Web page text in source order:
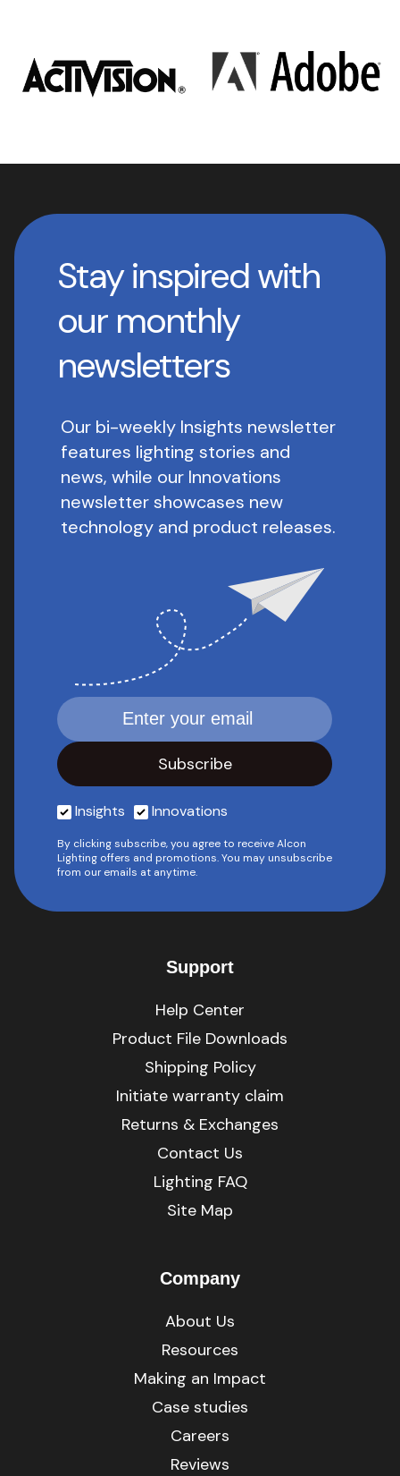
Stay inspired with
our monthly
newsletters
Our bi-weekly Insights newsletter
features lighting stories and
news, while our Innovations
newsletter showcases new
technology and product releases.
Insights Innovations
By clicking subscribe, you agree to receive Alcon
Lighting offers and promotions. You may unsubscribe
from our emails at anytime.
Support
Help Center
Product File Downloads
Shipping Policy
Initiate warranty claim
Returns & Exchanges
Contact Us
Lighting FAQ
Site Map
Company
About Us
Resources
Making an Impact
Case studies
Careers
Reviews